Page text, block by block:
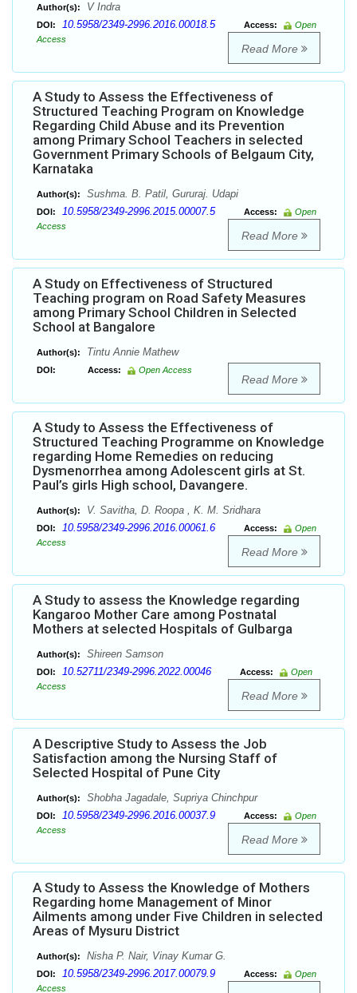
Author(s): V Indra
DOI: 10.5958/2349-2996.2016.00018.5 Access:
Open
Access
Read More
A Study to Assess the Effectiveness of
Structured Teaching Program on Knowledge
Regarding Child Abuse and its Prevention
among Primary School Teachers in selected
Government Primary Schools of Belgaum City,
Karnataka
Author(s): Sushma. B. Patil, Gururaj. Udapi
DOI: 10.5958/2349-2996.2015.00007.5 Access:
Open
Access
Read More
A Study on Effectiveness of Structured
Teaching program on Road Safety Measures
among Primary School Children in Selected
School at Bangalore
Author(s): Tintu Annie Mathew
DOI: Access: Open Access
Read More
A Study to Assess the Effectiveness of
Structured Teaching Programme on Knowledge
regarding Home Remedies on reducing
Dysmenorrhea among Adolescent girls at St.
Paul’s girls High school, Davangere.
Author(s): V. Savitha, D. Roopa , K. M. Sridhara
DOI: 10.5958/2349-2996.2016.00061.6 Access:
Open
Access
Read More
A Study to assess the Knowledge regarding
Kangaroo Mother Care among Postnatal
Mothers at selected Hospitals of Gulbarga
Author(s): Shireen Samson
DOI: 10.52711/2349-2996.2022.00046 Access:
Open
Access
Read More
A Descriptive Study to Assess the Job
Satisfaction among the Nursing Staff of
Selected Hospital of Pune City
Author(s): Shobha Jagadale, Supriya Chinchpur
DOI: 10.5958/2349-2996.2016.00037.9 Access:
Open
Access
Read More
A Study to Assess the Knowledge of Mothers
Regarding home Management of Minor
Ailments among under Five Children in selected
Areas of Mysuru District
Author(s): Nisha P. Nair, Vinay Kumar G.
DOI: 10.5958/2349-2996.2017.00079.9 Access:
Open
Access